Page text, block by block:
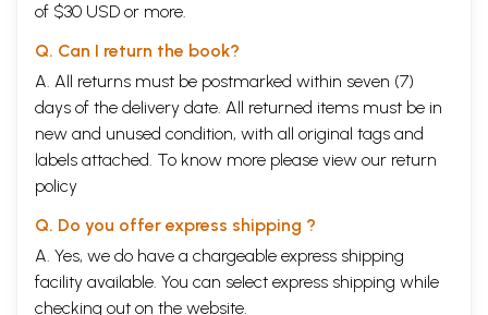
of $30 USD or more.
Q. Can I return the book?
A. All returns must be postmarked within seven (7)
days of the delivery date. All returned items must be in
new and unused condition, with all original tags and
labels attached. To know more please view our return
policy
Q. Do you offer express shipping ?
A. Yes, we do have a chargeable express shipping
facility available. You can select express shipping while
checking out on the website.